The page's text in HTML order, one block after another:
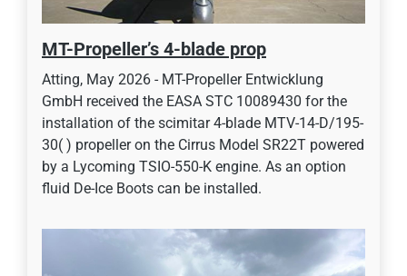
MT-Propeller’s 4-blade prop
Atting, May 2026 - MT-Propeller Entwicklung
GmbH received the EASA STC 10089430 for the
installation of the scimitar 4-blade MTV-14-D/195-
30( ) propeller on the Cirrus Model SR22T powered
by a Lycoming TSIO-550-K engine. As an option
fluid De-Ice Boots can be installed.